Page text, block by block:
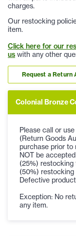
charges.
Our restocking
item.
Click here for our
us with any other
Request a Return
Colonial Bronze
Please call or
(Return Goods
purchase prior to
NOT be
(25%)
(50%) restocking
Defective
Exception: No
any item.